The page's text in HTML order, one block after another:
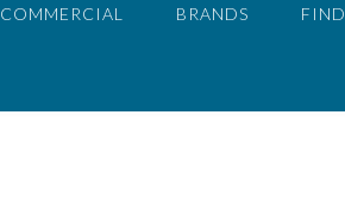
COMMERCIAL BRANDS